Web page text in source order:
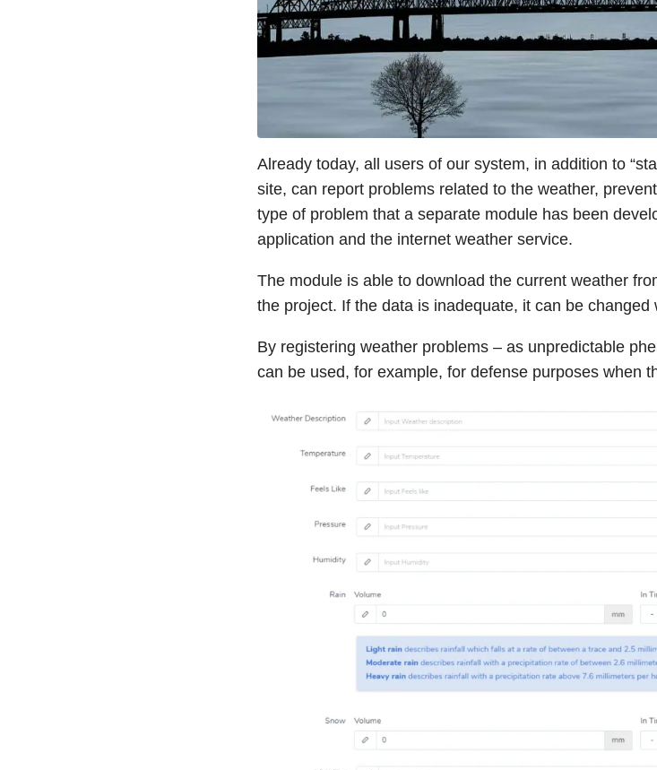
Already today, all users of our system, in addition to
site, can report problems related to the weather,
type of problem that a separate module has been
application and the internet weather service.
The module is able to download the current weather
the project. If the data is inadequate, it can be
By registering weather problems – as unpredictable
can be used, for example, for defense purposes when